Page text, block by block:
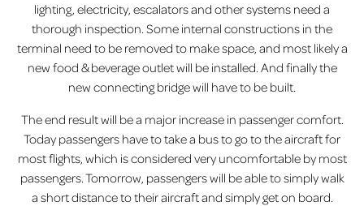
lighting, electricity, escalators and other systems need a
thorough inspection. Some internal constructions in the
terminal need to be removed to make space, and most likely a
new food & beverage outlet will be installed. And finally the
new connecting bridge will have to be built.
The end result will be a major increase in passenger comfort.
Today passengers have to take a bus to go to the aircraft for
most flights, which is considered very uncomfortable by most
passengers. Tomorrow, passengers will be able to simply walk
a short distance to their aircraft and simply get on board.